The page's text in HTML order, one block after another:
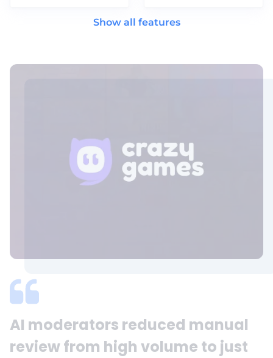
Show all features
AI moderators reduced manual
review from high volume to just